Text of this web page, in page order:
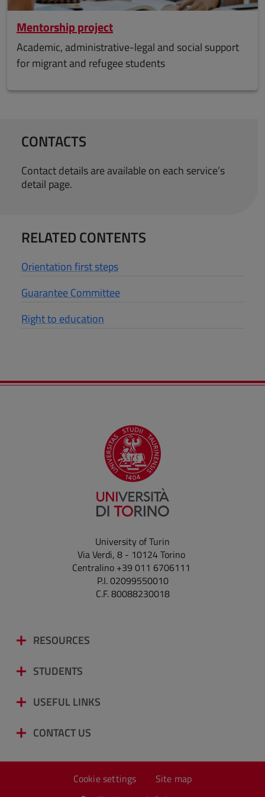
Mentorship project
Academic, administrative-legal and social support
for migrant and refugee students
CONTACTS
Contact details are available on each service’s
detail page.
RELATED CONTENTS
Orientation first steps
Guarantee Committee
Right to education
University of Turin
Via Verdi, 8 - 10124 Torino
Centralino +39 011 6706111
P.I. 02099550010
C.F. 80088230018
RESOURCES
STUDENTS
USEFUL LINKS
CONTACT US
Cookie settings Site map